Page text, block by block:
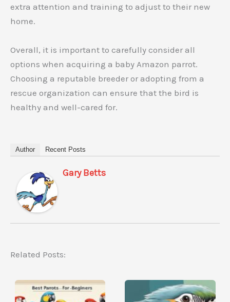
extra attention and training to adjust to their new
home.
Overall, it is important to carefully consider all
options when acquiring a baby Amazon parrot.
Choosing a reputable breeder or adopting from a
rescue organization can ensure that the bird is
healthy and well-cared for.
Author Recent Posts
Gary Betts
Related Posts: